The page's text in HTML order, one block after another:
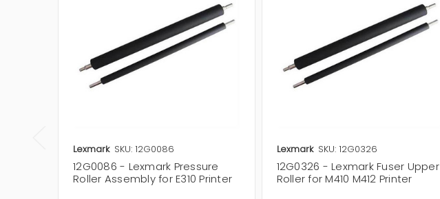
Lexmark SKU: 12G0086
12G0086 - Lexmark Pressure
Roller Assembly for E310 Printer
Lexmark SKU: 12G0326
12G0326 - Lexmark Fuser Upper
Roller for M410 M412 Printer